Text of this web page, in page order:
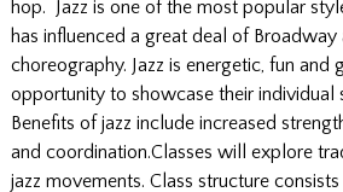
hop. Jazz is one of the most popular
has influenced a great deal of
choreography. Jazz is energetic, fun and
opportunity to showcase their individual
Benefits of jazz include increased
and coordination.Classes will explore
jazz movements. Class structure